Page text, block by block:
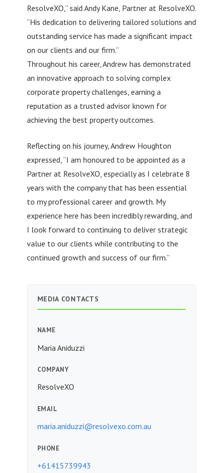
ResolveXO,” said Andy Kane, Partner at ResolveXO.
“His dedication to delivering tailored solutions and
outstanding service has made a significant impact
on our clients and our firm.”
Throughout his career, Andrew has demonstrated
an innovative approach to solving complex
corporate property challenges, earning a
reputation as a trusted advisor known for
achieving the best property outcomes.
Reflecting on his journey, Andrew Houghton
expressed, “I am honoured to be appointed as a
Partner at ResolveXO, especially as I celebrate 8
years with the company that has been essential
to my professional career and growth. My
experience here has been incredibly rewarding, and
I look forward to continuing to deliver strategic
value to our clients while contributing to the
continued growth and success of our firm.”
MEDIA CONTACTS
NAME
Maria Aniduzzi
COMPANY
ResolveXO
EMAIL
maria.aniduzzi@resolvexo.com.au
PHONE
+61415739943